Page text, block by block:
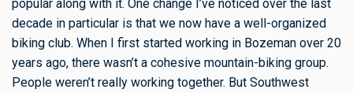
popular along with it. One change I’ve noticed over the last
decade in particular is that we now have a well-organized
biking club. When I first started working in Bozeman over 20
years ago, there wasn’t a cohesive mountain-biking group.
People weren’t really working together. But Southwest